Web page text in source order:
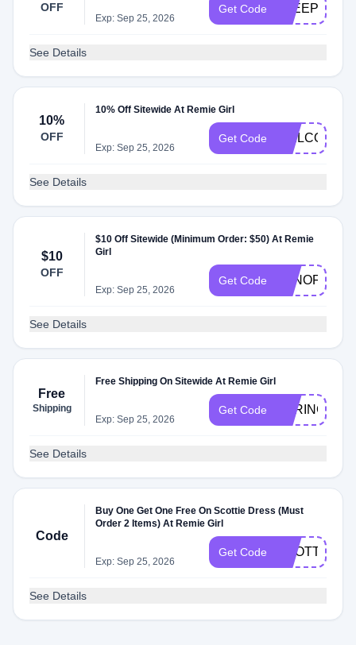
OFF
Exp: Sep 25, 2026
Get Code SLEEPY
See Details
10%
OFF
10% Off Sitewide At Remie Girl
Exp: Sep 25, 2026
Get Code WELCOME10
See Details
$10
OFF
$10 Off Sitewide (Minimum Order: $50) At Remie
Girl
Exp: Sep 25, 2026
Get Code TENOFF50
See Details
Free
Shipping
Free Shipping On Sitewide At Remie Girl
Exp: Sep 25, 2026
Get Code SPRING
See Details
Code
Buy One Get One Free On Scottie Dress (Must
Order 2 Items) At Remie Girl
Exp: Sep 25, 2026
Get Code SCOTTIE
See Details